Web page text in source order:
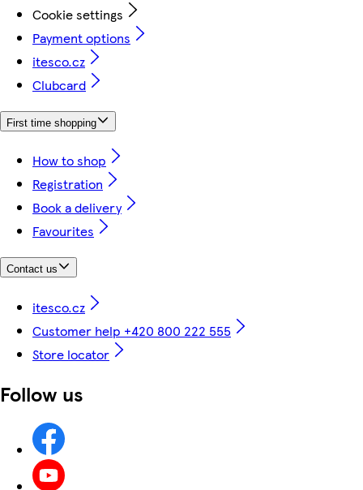
Cookie settings
Payment options
itesco.cz
Clubcard
First time shopping
How to shop
Registration
Book a delivery
Favourites
Contact us
itesco.cz
Customer help +420 800 222 555
Store locator
Follow us